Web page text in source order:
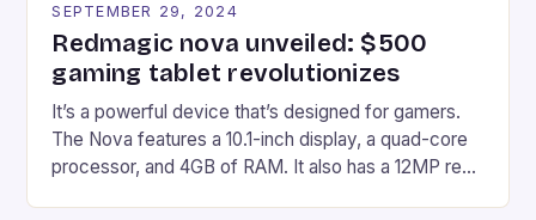
SEPTEMBER 29, 2024
Redmagic nova unveiled: $500
gaming tablet revolutionizes
It’s a powerful device that’s designed for gamers.
The Nova features a 10.1-inch display, a quad-core
processor, and 4GB of RAM. It also has a 12MP rear